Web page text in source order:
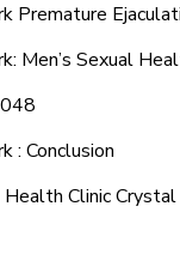
Premature
Men’s Sexual
: Conclusion
Clinic